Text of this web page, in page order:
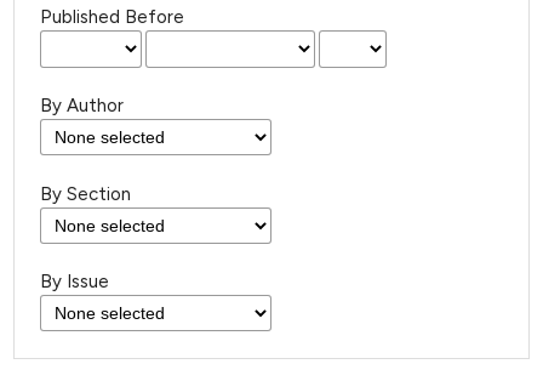
Published Before
By Author
By Section
By Issue